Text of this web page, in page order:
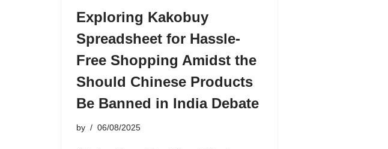
Exploring Kakobuy
Spreadsheet for Hassle-
Free Shopping Amidst the
Should Chinese Products
Be Banned in India Debate
by 06/08/2025